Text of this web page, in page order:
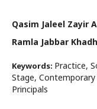
Qasim Jaleel Zayir
Ramla Jabbar
Keywords: Practice,
Stage,
Principals